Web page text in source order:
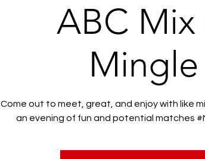
ABC Mix
Mingle
Come out to meet, great, and enjoy with like
an evening of fun and potential matches